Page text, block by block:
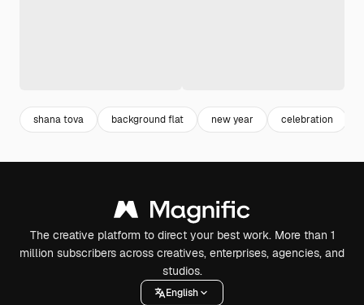
shana tova background flat new year celebration
The creative platform to direct your best work. More than 1
million subscribers across creatives, enterprises, agencies, and
studios.
English